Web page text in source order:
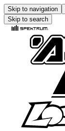
Skip to navigation
Skip to search